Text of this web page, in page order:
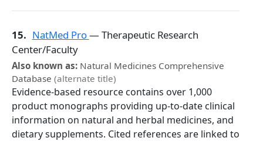
15. NatMed Pro— Therapeutic Research
Center/Faculty
Also known as: Natural Medicines Comprehensive
Database (alternate title)
Evidence-based resource contains over 1,000
product monographs providing up-to-date clinical
information on natural and herbal medicines, and
dietary supplements. Cited references are linked to